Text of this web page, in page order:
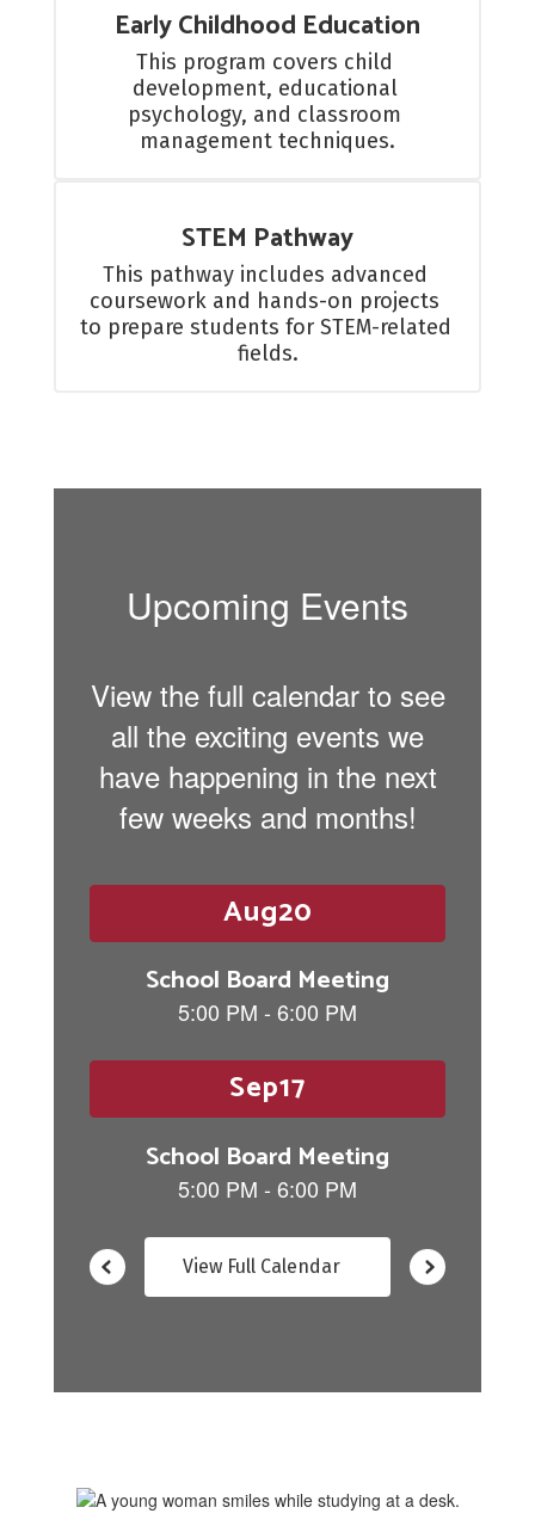
Early Childhood Education
This program covers child
development, educational
psychology, and classroom
management techniques.
STEM Pathway
This pathway includes advanced
coursework and hands-on projects
to prepare students for STEM-related
fields.
Upcoming Events
View the full calendar to see
all the exciting events we
have happening in the next
few weeks and months!
Contains
slides.
previous
to
View Full Calendar